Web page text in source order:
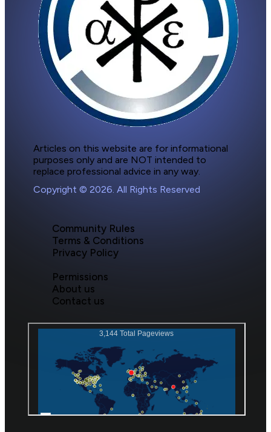
Articles on this website are for informational
purposes only and are NOT intended to
replace professional advice in any way.
Copyright © 2026. All Rights Reserved
Community Rules
Terms & Conditions
Privacy Policy
Permissions
About us
Contact us